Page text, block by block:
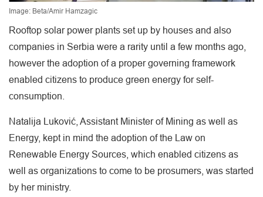
Image: Beta/Amir Hamzagic
Rooftop solar power plants set up by houses and also
companies in Serbia were a rarity until a few months ago,
however the adoption of a proper governing framework
enabled citizens to produce green energy for self-
consumption.
Natalija Luković, Assistant Minister of Mining as well as
Energy, kept in mind the adoption of the Law on
Renewable Energy Sources, which enabled citizens as
well as organizations to come to be prosumers, was started
by her ministry.